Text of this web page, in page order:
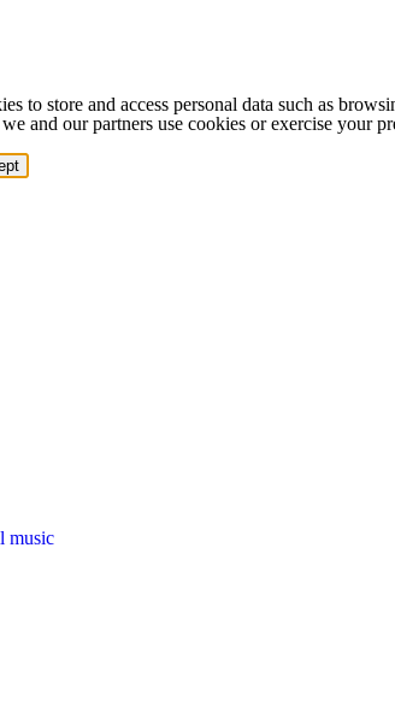
to store and access personal data such as
and our partners use cookies or exercise your
music